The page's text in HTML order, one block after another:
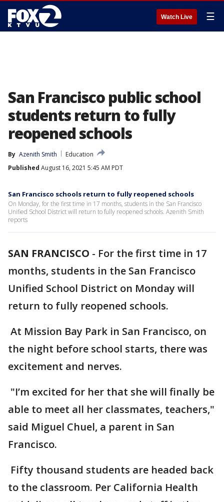
Watch Live ☰
San Francisco public school
students return to fully
reopened schools
By Azenith Smith
Education
Published August 16, 2021 5:45 AM PDT
San Francisco schools return to fully reopened schools
On Monday, for the first time in 17 months, students in the San Francisco
Unified School District will return to fully reopened schools. Azenith Smith
reports
SAN FRANCISCO - For the first time in 17
months, students in the San Francisco
Unified School District on Monday will
return to fully reopened schools.
At Mission Bay Park in San Francisco, on
the night before school starts, there was
excitement and nerves.
"I’m excited for her that she will finally be
able to meet all her classmates, teachers,"
said Miguel Chuel, a parent in San
Francisco.
Fifty thousand students are headed back
to the classroom. Per California Health